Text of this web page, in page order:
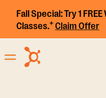
Fall Special:Try 1
Classes.+Claim Offer